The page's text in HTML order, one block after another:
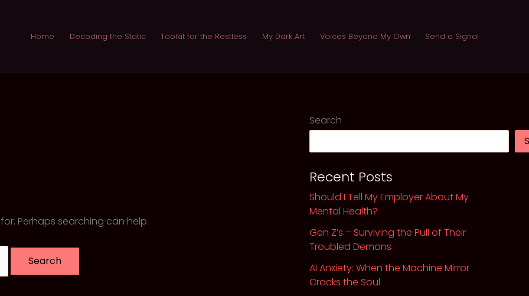
Home Decoding the Static Toolkit for the Restless My Dark Art Voices Beyond My Own Send a Signal
Perhaps searching can help.
Search
Recent Posts
Should I Tell My Employer About My
Mental Health?
Gen Z’s – Surviving the Pull of Their
Troubled Demons
AI Anxiety: When the Machine Mirror
Cracks the Soul